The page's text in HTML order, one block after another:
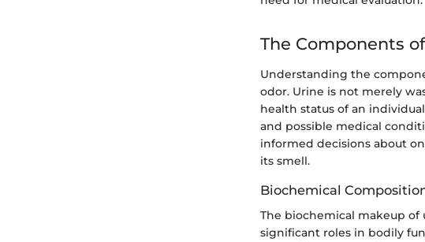
The Components
Understanding the
odor. Urine is not merely
health status of an
and possible medical
informed decisions about
its smell.
Biochemical
The biochemical makeup
significant roles in bodily